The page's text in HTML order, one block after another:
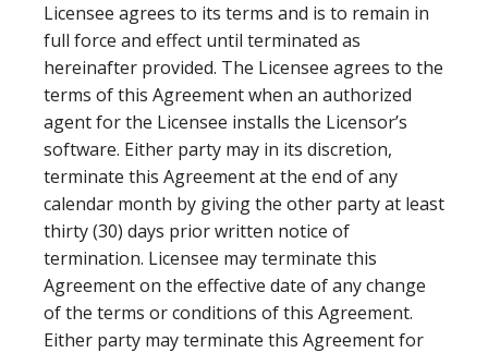
Licensee agrees to its terms and is to remain in
full force and effect until terminated as
hereinafter provided. The Licensee agrees to the
terms of this Agreement when an authorized
agent for the Licensee installs the Licensor’s
software. Either party may in its discretion,
terminate this Agreement at the end of any
calendar month by giving the other party at least
thirty (30) days prior written notice of
termination. Licensee may terminate this
Agreement on the effective date of any change
of the terms or conditions of this Agreement.
Either party may terminate this Agreement for